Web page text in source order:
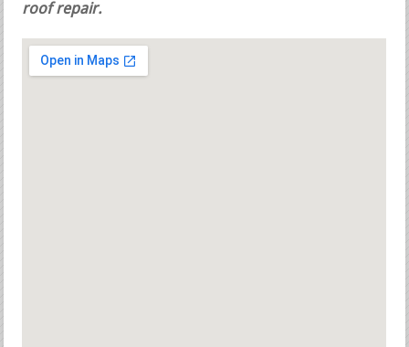
roof repair.